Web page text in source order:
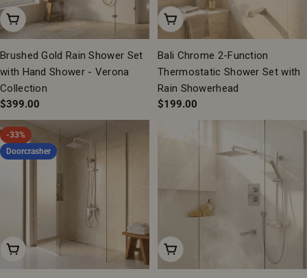
Add To Cart
Brushed Gold Rain Shower Set
with Hand Shower - Verona
Collection
Regular
price
$399.00
Add To Cart
Bali Chrome 2-Function
Thermostatic Shower Set with
Rain Showerhead
Regular
$199.00
-33%
Doorcrasher
Add To Cart Add To Cart